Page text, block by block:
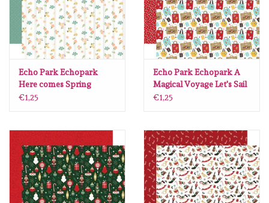
Echo Park Echopark
Here comes Spring
Blooms of Beaauty 30.5
€1,25
Echo Park Echopark A
Magical Voyage Let's Sail
Luggage 12 x12
€1,25